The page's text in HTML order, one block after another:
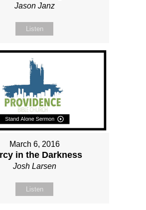
Jason Janz
Listen
March 6, 2016
in the Darkness
Josh Larsen
Listen